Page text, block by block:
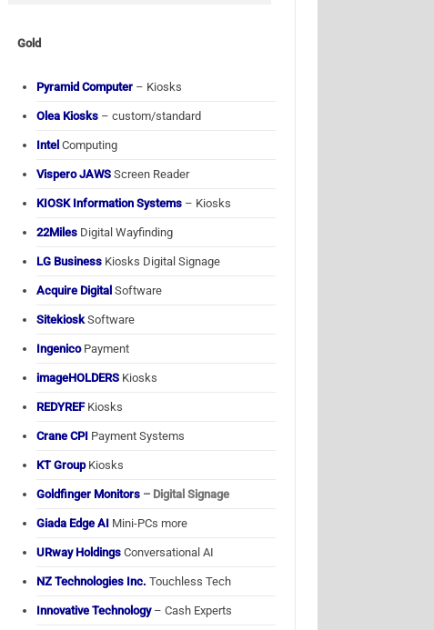
Gold
Pyramid Computer – Kiosks
Olea Kiosks – custom/standard
Intel Computing
Vispero JAWS Screen Reader
KIOSK Information Systems – Kiosks
22Miles Digital Wayfinding
LG Business Kiosks Digital Signage
Acquire Digital Software
Sitekiosk Software
IngenicoPayment
imageHOLDERS Kiosks
REDYREFKiosks
Crane CPI Payment Systems
KT GroupKiosks
Goldfinger Monitors – Digital Signage
Giada Edge AI Mini-PCs more
URway Holdings Conversational AI
NZ Technologies Inc. Touchless Tech
Innovative Technology– Cash Experts